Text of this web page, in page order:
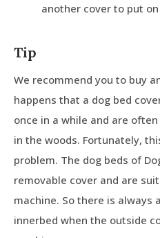
another cover to put
Tip
We recommend you to buy
happens that a dog bed
once in a while and are
in the woods. Fortunately,
problem. The dog beds of
removable cover and are
machine. So there is always
innerbed when the outside